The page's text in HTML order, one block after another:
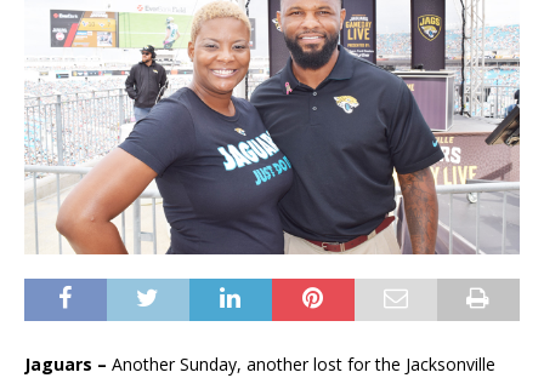
Jaguars – Another Sunday, another lost for the Jacksonville